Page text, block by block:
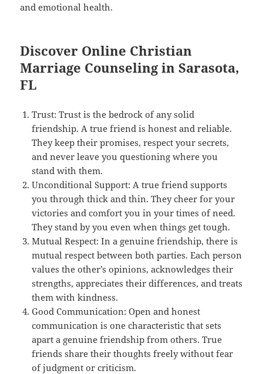
and emotional health.
Discover Online Christian
Marriage Counseling in Sarasota,
FL
Trust: Trust is the bedrock of any solid
friendship. A true friend is honest and reliable.
They keep their promises, respect your secrets,
and never leave you questioning where you
stand with them.
Unconditional Support: A true friend supports
you through thick and thin. They cheer for your
victories and comfort you in your times of need.
They stand by you even when things get tough.
Mutual Respect: In a genuine friendship, there is
mutual respect between both parties. Each person
values the other’s opinions, acknowledges their
strengths, appreciates their differences, and treats
them with kindness.
Good Communication: Open and honest
communication is one characteristic that sets
apart a genuine friendship from others. True
friends share their thoughts freely without fear
of judgment or criticism.